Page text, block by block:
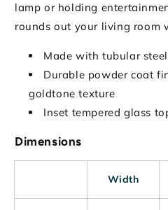
lamp or holding
rounds out your living room
Made with tubular
Durable powder coat
goldtone texture
Inset tempered glass
Dimensions
Width